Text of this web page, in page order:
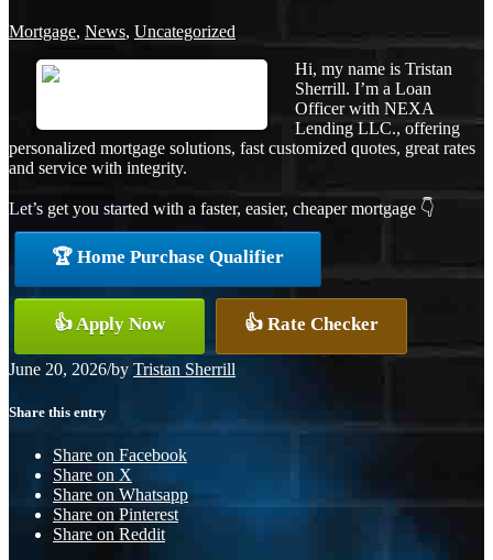
Mortgage, News, Uncategorized
Hi, my name is Tristan
Sherrill. I’m a Loan
Officer with NEXA
Lending LLC., offering
personalized mortgage solutions, fast customized quotes, great rates
and service with integrity.
Let’s get you started with a faster, easier, cheaper mortgage 👇
🏆 Home Purchase Qualifier
👍 Apply Now 👍 Rate Checker
June 20, 2026/by Tristan Sherrill
Share this entry
Share on Facebook
Share on X
Share on Whatsapp
Share on Pinterest
Share on Reddit